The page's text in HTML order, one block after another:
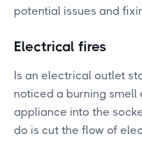
potential issues and
Electrical fires
Is an electrical outlet
noticed a burning smell
appliance into the
do is cut the flow of